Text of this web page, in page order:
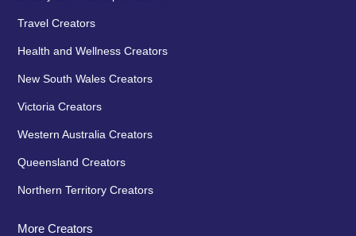
Travel Creators
Health and Wellness Creators
New South Wales Creators
Victoria Creators
Western Australia Creators
Queensland Creators
Northern Territory Creators
More Creators